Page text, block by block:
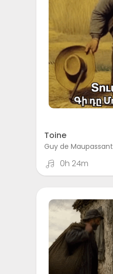
Toine
Guy de Maupassant
0h 24m